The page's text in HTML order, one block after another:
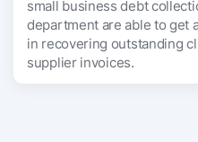
small business debt
department are able to get
in recovering outstanding
supplier invoices.